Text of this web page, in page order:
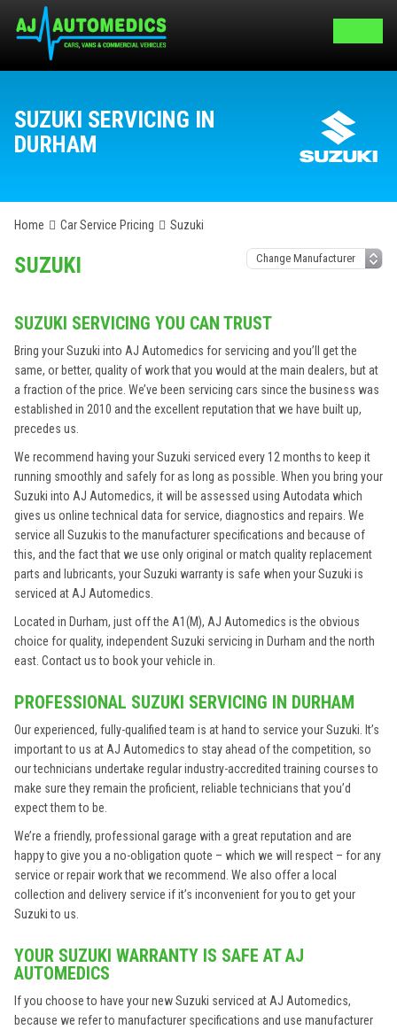
SUZUKI SERVICING IN
DURHAM
Home Car Service Pricing Suzuki
SUZUKI
SUZUKI SERVICING YOU CAN TRUST
Bring your Suzuki into AJ Automedics for servicing and you’ll get the
same, or better, quality of work that you would at the main dealers, but at
a fraction of the price. We’ve been servicing cars since the business was
established in 2010 and the excellent reputation that we have built up,
precedes us.
We recommend having your Suzuki serviced every 12 months to keep it
running smoothly and safely for as long as possible. When you bring your
Suzuki into AJ Automedics, it will be assessed using Autodata which
gives us online technical data for service, diagnostics and repairs. We
service all Suzukis to the manufacturer specifications and because of
this, and the fact that we use only original or match quality replacement
parts and lubricants, your Suzuki warranty is safe when your Suzuki is
serviced at AJ Automedics.
Located in Durham, just off the A1(M), AJ Automedics is the obvious
choice for quality, independent Suzuki servicing in Durham and the north
east. Contact us to book your vehicle in.
PROFESSIONAL SUZUKI SERVICING IN DURHAM
Our experienced, fully-qualified team is at hand to service your Suzuki. It’s
important to us at AJ Automedics to stay ahead of the competition, so
our technicians undertake regular industry-accredited training courses to
make sure they remain the proficient, reliable technicians that you’d
expect them to be.
We’re a friendly, professional garage with a great reputation and are
happy to give you a no-obligation quote – which we will respect – for any
service or repair work that we recommend. We also offer a local
collection and delivery service if it’s inconvenient for you to get your
Suzuki to us.
YOUR SUZUKI WARRANTY IS SAFE AT AJ
AUTOMEDICS
If you choose to have your new Suzuki serviced at AJ Automedics,
because we refer to manufacturer specifications and use manufacturer